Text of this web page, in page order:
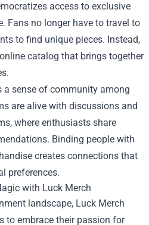
access to exclusive
Fans no longer have to travel to
to find unique pieces. Instead,
catalog that brings together
a sense of community among
are alive with discussions and
where enthusiasts share
Binding people with
creates connections that
preferences.
with Luck Merch
landscape, Luck Merch
to embrace their passion for